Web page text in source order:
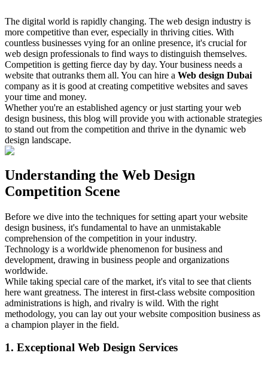
The digital world is rapidly changing. The web design industry is
more competitive than ever, especially in thriving cities. With
countless businesses vying for an online presence, it's crucial for
web design professionals to find ways to distinguish themselves.
Competition is getting fierce day by day. Your business needs a
website that outranks them all. You can hire a Web design Dubai
company as it is good at creating competitive websites and saves
your time and money.
Whether you're an established agency or just starting your web
design business, this blog will provide you with actionable strategies
to stand out from the competition and thrive in the dynamic web
design landscape.
Understanding the Web Design
Competition Scene
Before we dive into the techniques for setting apart your website
design business, it's fundamental to have an unmistakable
comprehension of the competition in your industry.
Technology is a worldwide phenomenon for business and
development, drawing in business people and organizations
worldwide.
While taking special care of the market, it's vital to see that clients
here want greatness. The interest in first-class website composition
administrations is high, and rivalry is wild. With the right
methodology, you can lay out your website composition business as
a champion player in the field.
1. Exceptional Web Design Services